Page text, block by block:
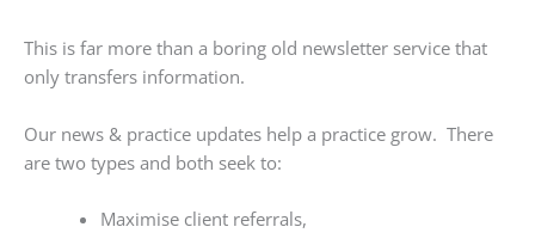
This is far more than a boring old newsletter service that
only transfers information.
Our news & practice updates help a practice grow. There
are two types and both seek to:
Maximise client referrals,